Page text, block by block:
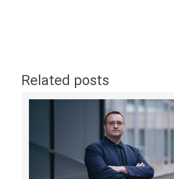
Related posts